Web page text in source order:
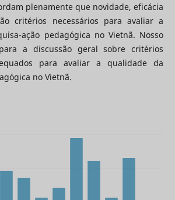
plenamente que novidade, eficácia
critérios necessários para avaliar a
ação pedagógica no Vietnã. Nosso
a discussão geral sobre critérios
para avaliar a qualidade da
no Vietnã.